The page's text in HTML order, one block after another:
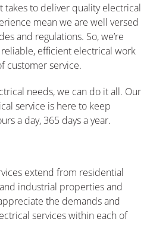
takes to deliver quality electrical
mean we are well versed
and regulations. So, we’re
efficient electrical work
customer service.
needs, we can do it all. Our
service is here to keep
a day, 365 days a year.
extend from residential
industrial properties and
the demands and
services within each of